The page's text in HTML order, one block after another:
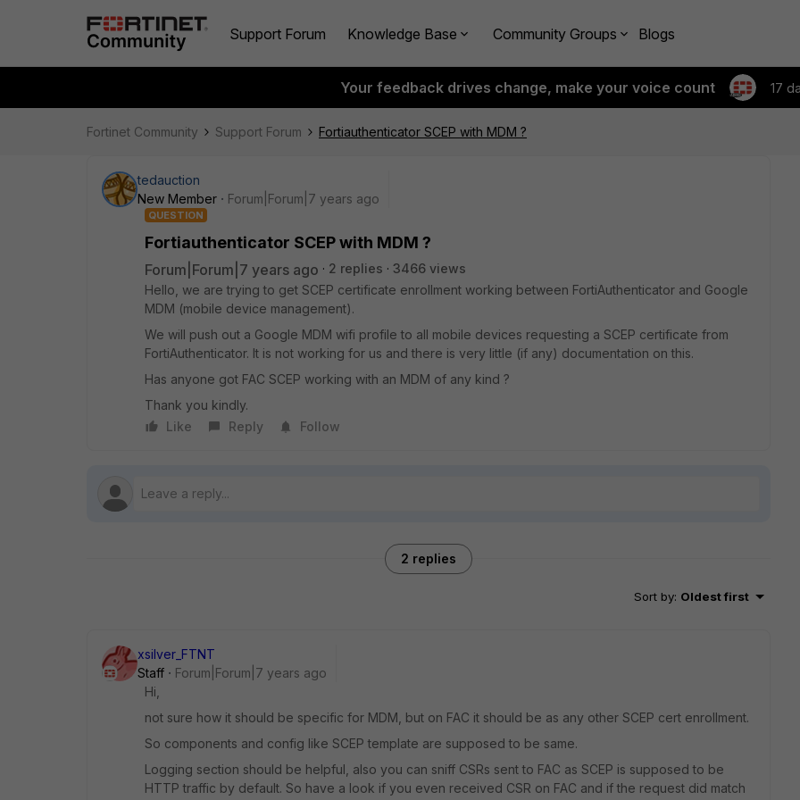
Support Forum Knowledge Base Community Groups Blogs
Your feedback drives change, make your voice count 17
Fortinet Community Support Forum Fortiauthenticator SCEP with MDM ?
tedauction
New Member
Forum|Forum|7 years ago
QUESTION
Fortiauthenticator SCEP with MDM ?
Forum|Forum|7 years ago 2 replies
3466 views
Hello, we are trying to get SCEP certificate enrollment working between FortiAuthenticator and Google
MDM (mobile device management).
We will push out a Google MDM wifi profile to all mobile devices requesting a SCEP certificate from
FortiAuthenticator. It is not working for us and there is very little (if any) documentation on this.
Has anyone got FAC SCEP working with an MDM of any kind ?
Thank you kindly.
Like
Reply Follow
2 replies
Sort by: Oldest first
xsilver_FTNT
Staff
Forum|Forum|7 years ago
Hi,
not sure how it should be specific for MDM, but on FAC it should be as any other SCEP cert enrollment.
So components and config like SCEP template are supposed to be same.
Logging section should be helpful, also you can sniff CSRs sent to FAC as SCEP is supposed to be
HTTP traffic by default. So have a look if you even received CSR on FAC and if the request did match